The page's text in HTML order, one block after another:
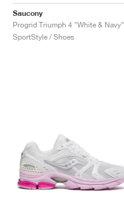
Saucony
Progrid Triumph 4 "White & Navy"
SportStyle / Shoes